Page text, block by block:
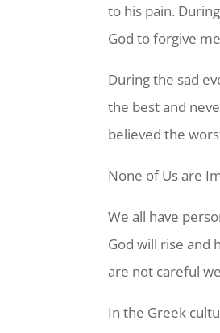
to his pain.
God to forgive
During the sad
the best and
believed the
None of Us are
We all have
God will rise and
are not careful
In the Greek